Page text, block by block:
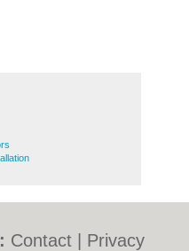
Contact
Privacy